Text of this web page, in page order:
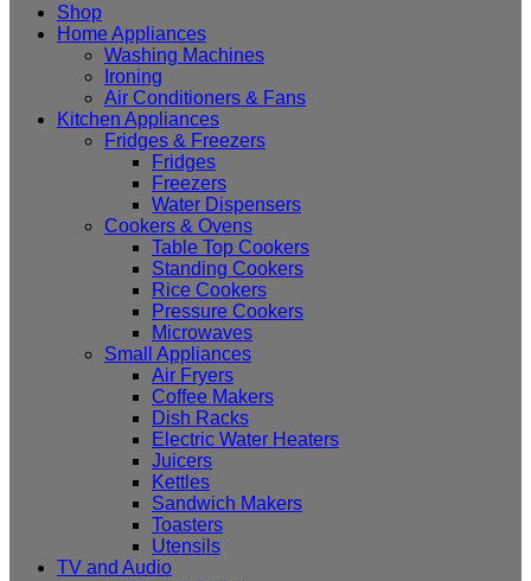
Shop
Home Appliances
Washing Machines
Ironing
Air Conditioners & Fans
Kitchen Appliances
Fridges & Freezers
Fridges
Freezers
Water Dispensers
Cookers & Ovens
Table Top Cookers
Standing Cookers
Rice Cookers
Pressure Cookers
Microwaves
Small Appliances
Air Fryers
Coffee Makers
Dish Racks
Electric Water Heaters
Juicers
Kettles
Sandwich Makers
Toasters
Utensils
TV and Audio